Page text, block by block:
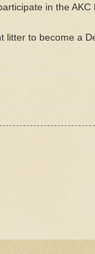
in the AKC
litter to become a